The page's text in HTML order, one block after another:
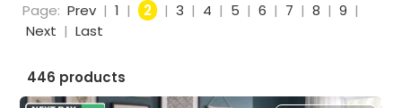
Page: Prev | 1 | 2 | 3 | 4 | 5 | 6 | 7 | 8 | 9 |
Next | Last
446 products